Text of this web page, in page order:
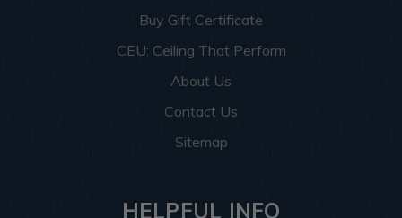
Buy Gift Certificate
CEU: Ceiling That Perform
About Us
Contact Us
Sitemap
HELPFUL INFO